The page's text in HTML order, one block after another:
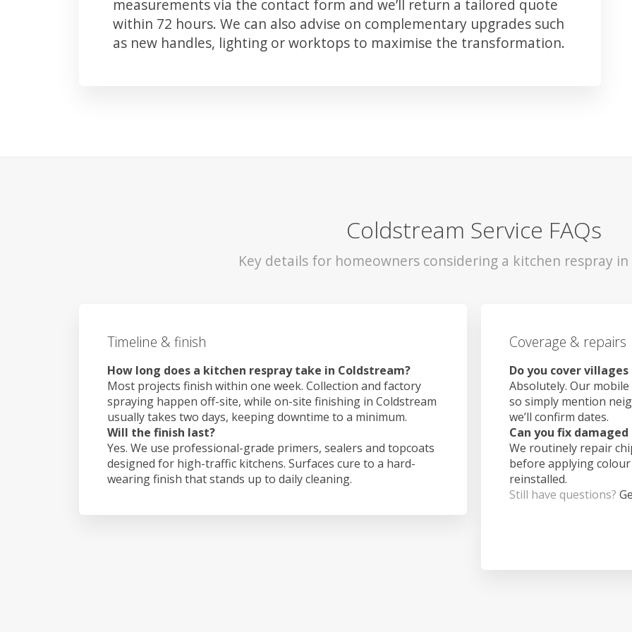
measurements via the contact form and we’ll return a tailored quote
within 72 hours. We can also advise on complementary upgrades such
as new handles, lighting or worktops to maximise the transformation.
Coldstream Service FAQs
Key details for homeowners considering a kitchen respray in
Timeline & finish
How long does a kitchen respray take in Coldstream?
Most projects finish within one week. Collection and factory
spraying happen off-site, while on-site finishing in Coldstream
usually takes two days, keeping downtime to a minimum.
Will the finish last?
Yes. We use professional-grade primers, sealers and topcoats
designed for high-traffic kitchens. Surfaces cure to a hard-
wearing finish that stands up to daily cleaning.
Coverage & repairs
Do you cover
Absolutely. Our
so simply mention
we’ll confirm dates.
Can you fix
We routinely repair
before applying
reinstalled.
Still have questions?